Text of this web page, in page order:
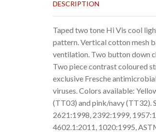
DESCRIPTION
Taped two tone Hi Vis cool
pattern. Vertical cotton mesh
ventilation. Two button down
Two piece contrast coloured
exclusive Fresche
viruses. Colors available:
(TT03) and pink/navy (TT32).
2621:1998, 2392:1999,
4602.1:2011, 1020:1995,